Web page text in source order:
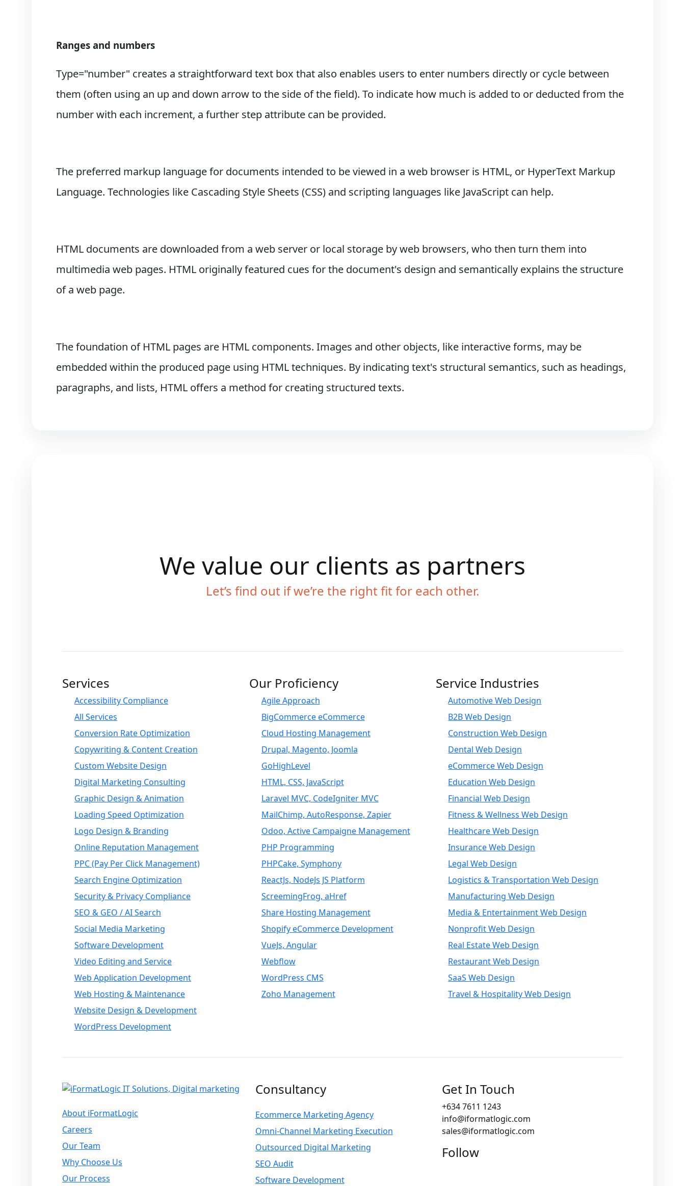
Ranges and numbers
Type="number" creates a straightforward text box that also enables users to enter numbers directly or cycle between
them (often using an up and down arrow to the side of the field). To indicate how much is added to or deducted from the
number with each increment, a further step attribute can be provided.
The preferred markup language for documents intended to be viewed in a web browser is HTML, or HyperText Markup
Language. Technologies like Cascading Style Sheets (CSS) and scripting languages like JavaScript can help.
HTML documents are downloaded from a web server or local storage by web browsers, who then turn them into
multimedia web pages. HTML originally featured cues for the document's design and semantically explains the structure
of a web page.
The foundation of HTML pages are HTML components. Images and other objects, like interactive forms, may be
embedded within the produced page using HTML techniques. By indicating text's structural semantics, such as headings,
paragraphs, and lists, HTML offers a method for creating structured texts.
We value our clients as partners
Let’s find out if we’re the right fit for each other.
Services
Accessibility Compliance
All Services
Conversion Rate Optimization
Copywriting & Content Creation
Custom Website Design
Digital Marketing Consulting
Graphic Design & Animation
Loading Speed Optimization
Logo Design & Branding
Online Reputation Management
PPC (Pay Per Click Management)
Search Engine Optimization
Security & Privacy Compliance
SEO & GEO / AI Search
Social Media Marketing
Software Development
Video Editing and Service
Web Application Development
Web Hosting & Maintenance
Website Design & Development
WordPress Development
Our Proficiency
Agile Approach
BigCommerce eCommerce
Cloud Hosting Management
Drupal, Magento, Joomla
GoHighLevel
HTML, CSS, JavaScript
Laravel MVC, CodeIgniter MVC
MailChimp, AutoResponse, Zapier
Odoo, Active Campaigne Management
PHP Programming
PHPCake, Symphony
ReactJs, NodeJs JS Platform
ScreemingFrog, aHref
Share Hosting Management
Shopify eCommerce Development
VueJs, Angular
Webflow
WordPress CMS
Zoho Management
Service Industries
Automotive Web Design
B2B Web Design
Construction Web Design
Dental Web Design
eCommerce Web Design
Education Web Design
Financial Web Design
Fitness & Wellness Web Design
Healthcare Web Design
Insurance Web Design
Legal Web Design
Logistics & Transportation Web Design
Manufacturing Web Design
Media & Entertainment Web Design
Nonprofit Web Design
Real Estate Web Design
Restaurant Web Design
SaaS Web Design
Travel & Hospitality Web Design
About iFormatLogic
Careers
Our Team
Why Choose Us
Our Process
Consultancy
Ecommerce Marketing Agency
Omni-Channel Marketing Execution
Outsourced Digital Marketing
SEO Audit
Software Development
Get In Touch
+634 7611 1243
info@iformatlogic.com
sales@iformatlogic.com
Follow